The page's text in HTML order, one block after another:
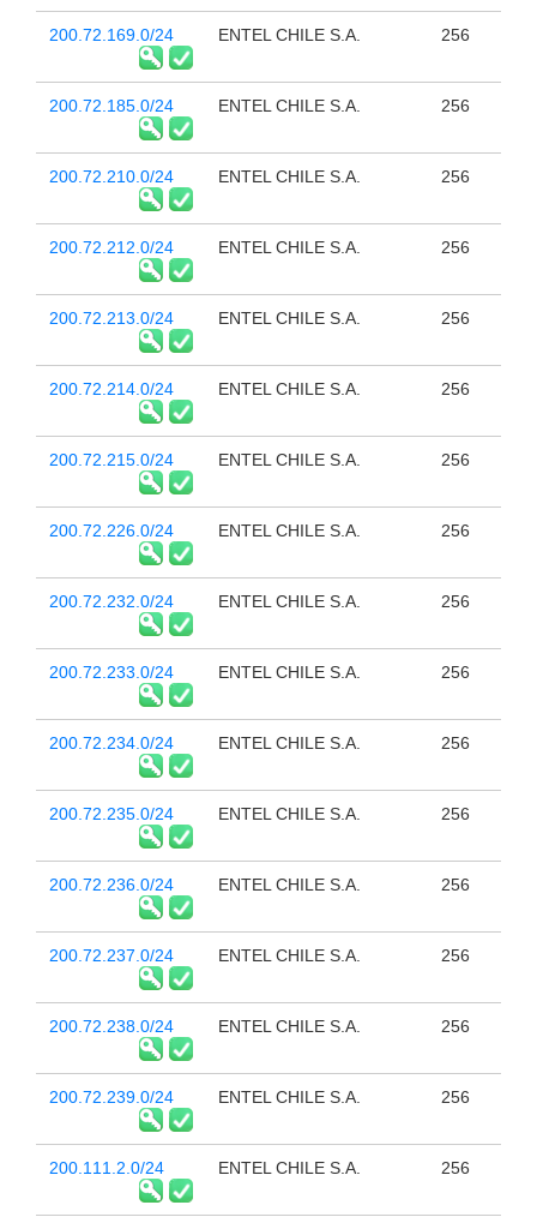
200.72.169.0/24 ENTEL CHILE S.A. 256
200.72.185.0/24 ENTEL CHILE S.A. 256
200.72.210.0/24 ENTEL CHILE S.A. 256
200.72.212.0/24 ENTEL CHILE S.A. 256
200.72.213.0/24 ENTEL CHILE S.A. 256
200.72.214.0/24 ENTEL CHILE S.A. 256
200.72.215.0/24 ENTEL CHILE S.A. 256
200.72.226.0/24 ENTEL CHILE S.A. 256
200.72.232.0/24 ENTEL CHILE S.A. 256
200.72.233.0/24 ENTEL CHILE S.A. 256
200.72.234.0/24 ENTEL CHILE S.A. 256
200.72.235.0/24 ENTEL CHILE S.A. 256
200.72.236.0/24 ENTEL CHILE S.A. 256
200.72.237.0/24 ENTEL CHILE S.A. 256
200.72.238.0/24 ENTEL CHILE S.A. 256
200.72.239.0/24 ENTEL CHILE S.A. 256
200.111.2.0/24 ENTEL CHILE S.A. 256